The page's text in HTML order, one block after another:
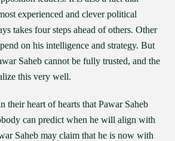
experienced and clever political
takes four steps ahead of others. Other
on his intelligence and strategy. But
Saheb cannot be fully trusted, and the
this very well.
their heart of hearts that Pawar Saheb
can predict when he will align with
Saheb may claim that he is now with